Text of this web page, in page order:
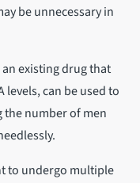
be unnecessary in
existing drug that
can be used to
the number of men
to undergo multiple